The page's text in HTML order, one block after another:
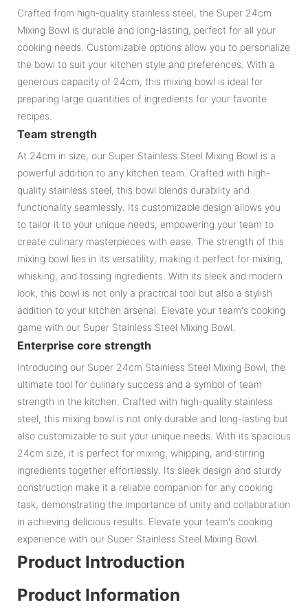
Crafted from high-quality stainless steel, the Super 24cm
Mixing Bowl is durable and long-lasting, perfect for all your
cooking needs. Customizable options allow you to personalize
the bowl to suit your kitchen style and preferences. With a
generous capacity of 24cm, this mixing bowl is ideal for
preparing large quantities of ingredients for your favorite
recipes.
Team strength
At 24cm in size, our Super Stainless Steel Mixing Bowl is a
powerful addition to any kitchen team. Crafted with high-
quality stainless steel, this bowl blends durability and
functionality seamlessly. Its customizable design allows you
to tailor it to your unique needs, empowering your team to
create culinary masterpieces with ease. The strength of this
mixing bowl lies in its versatility, making it perfect for mixing,
whisking, and tossing ingredients. With its sleek and modern
look, this bowl is not only a practical tool but also a stylish
addition to your kitchen arsenal. Elevate your team's cooking
game with our Super Stainless Steel Mixing Bowl.
Enterprise core strength
Introducing our Super 24cm Stainless Steel Mixing Bowl, the
ultimate tool for culinary success and a symbol of team
strength in the kitchen. Crafted with high-quality stainless
steel, this mixing bowl is not only durable and long-lasting but
also customizable to suit your unique needs. With its spacious
24cm size, it is perfect for mixing, whipping, and stirring
ingredients together effortlessly. Its sleek design and sturdy
construction make it a reliable companion for any cooking
task, demonstrating the importance of unity and collaboration
in achieving delicious results. Elevate your team's cooking
experience with our Super Stainless Steel Mixing Bowl.
Product Introduction
Product Information